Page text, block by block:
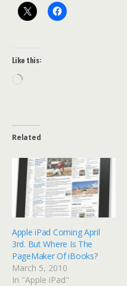
Like this:
Loading…
Related
Apple iPad Coming April
3rd. But Where Is The
PageMaker Of iBooks?
March 5, 2010
In "Apple iPad"